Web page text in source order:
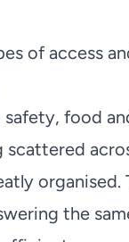
of access
food
the